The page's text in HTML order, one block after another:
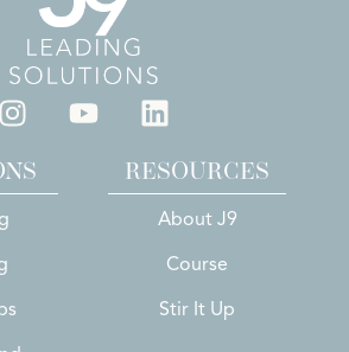
RESOURCES
About J9
Course
Stir It Up